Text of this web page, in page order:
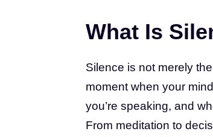
What Is
Silence is not merely
moment when your
you’re speaking, and
From meditation to